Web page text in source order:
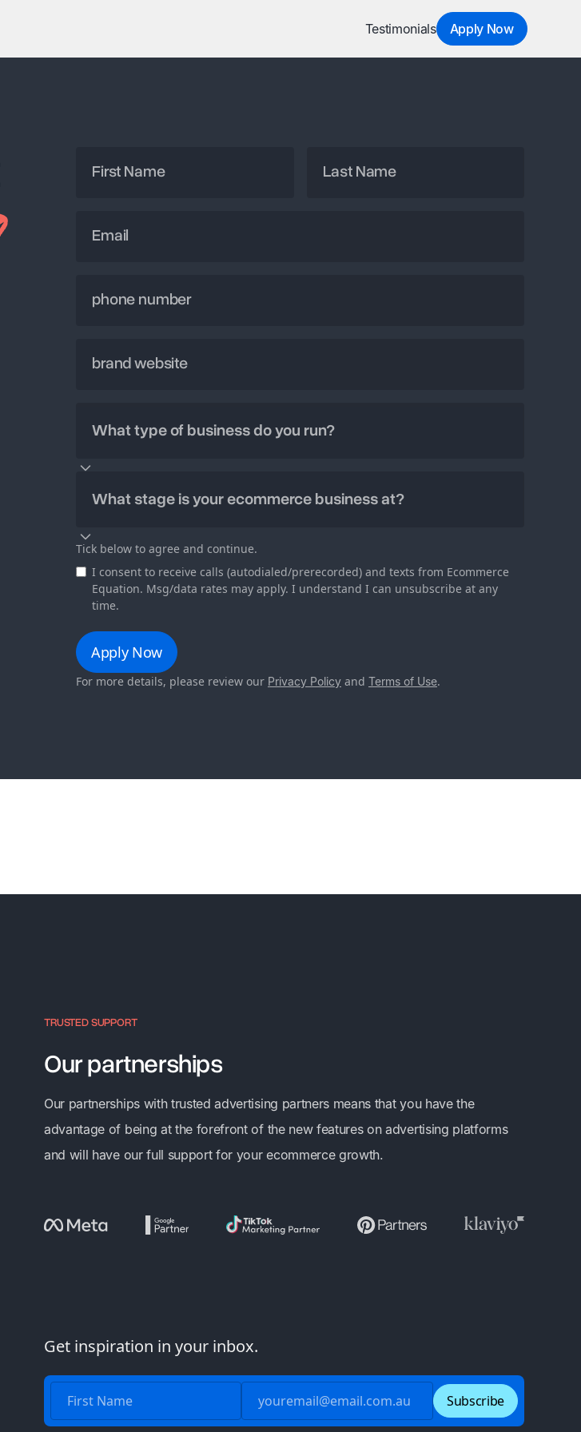
Testimonials Apply Now
Tick below to agree and continue.
I consent to receive calls (autodialed/prerecorded) and texts from Ecommerce
Equation. Msg/data rates may apply. I understand I can unsubscribe at any
time.
For more details, please review our Privacy Policy and Terms of Use.
TRUSTED SUPPORT
Our partnerships
Our partnerships with trusted advertising partners means that you have the
advantage of being at the forefront of the new features on advertising platforms
and will have our full support for your ecommerce growth.
Get inspiration in your inbox.